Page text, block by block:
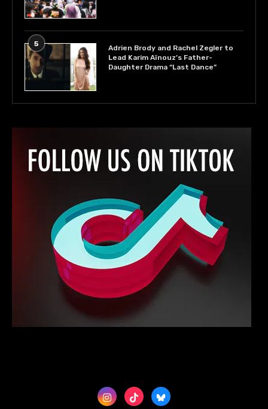
5
Adrien Brody and Rachel Zegler to
Lead Karim Aïnouz’s Father-
Daughter Drama “Last Dance”